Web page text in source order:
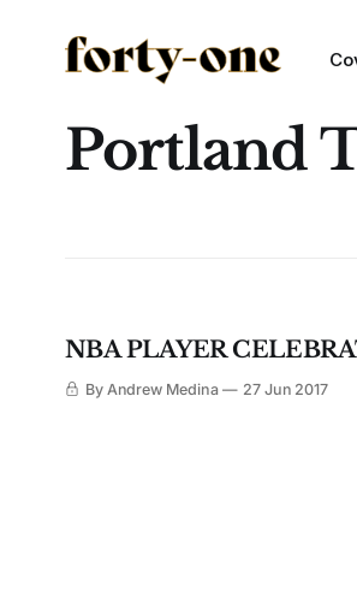
Portland
NBA PLAYER
By Andrew Medina 27 Jun 2017